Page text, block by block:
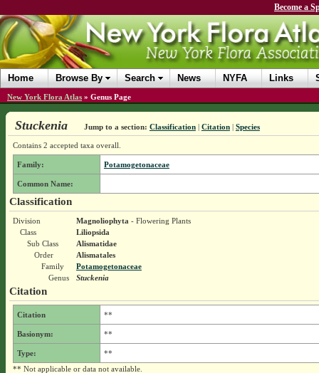
Become a
Home Browse By Search News NYFA Links
New York Flora Atlas » Genus Page
Stuckenia Jump to a section: Classification| Citation| Species
Contains 2 accepted taxa overall.
Family: Potamogetonaceae
Common Name:
Classification
Division Magnoliophyta - Flowering Plants
Class
Liliopsida
Sub Class
Alismatidae
Order
Alismatales
Family
Potamogetonaceae
Genus
Stuckenia
Citation
Citation **
Basionym: **
Type:
**
** Not applicable or data not available.